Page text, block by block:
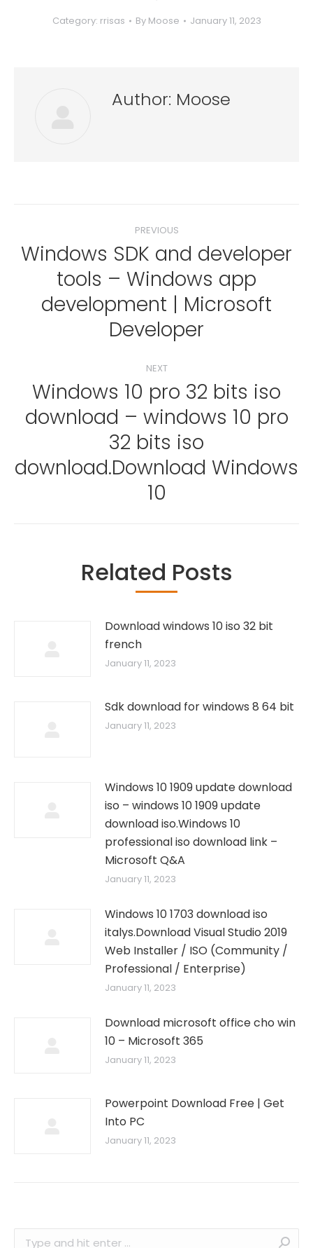
Category: rrisas By Moose January 11, 2023
Author: Moose
navigation
PREVIOUS
Previous
post:
Windows SDK and developer
tools – Windows app
development | Microsoft
Developer
NEXT
Next
post:
Windows 10 pro 32 bits iso
download – windows 10 pro
32 bits iso
download.Download Windows
10
Related Posts
Download windows 10 iso 32 bit
french
January 11, 2023
Sdk download for windows 8 64 bit
January 11, 2023
Windows 10 1909 update download
iso – windows 10 1909 update
download iso.Windows 10
professional iso download link –
Microsoft Q&A
January 11, 2023
Windows 10 1703 download iso
italys.Download Visual Studio 2019
Web Installer / ISO (Community /
Professional / Enterprise)
January 11, 2023
Download microsoft office cho win
10 – Microsoft 365
January 11, 2023
Powerpoint Download Free | Get
Into PC
January 11, 2023
Search: